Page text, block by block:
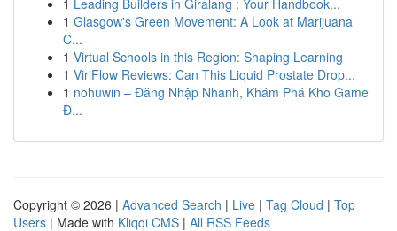
1 Leading Builders in Giralang : Your Handbook...
1 Glasgow's Green Movement: A Look at Marijuana
C...
1 Virtual Schools in this Region: Shaping Learning
1 ViriFlow Reviews: Can This Liquid Prostate Drop...
1 nohuwin – Đăng Nhập Nhanh, Khám Phá Kho Game
Đ...
Copyright © 2026 | Advanced Search | Live | Tag Cloud | Top
Users | Made with Kliqqi CMS | All RSS Feeds